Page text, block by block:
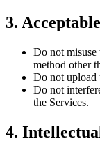
3.
Do not misuse
method other
Do not
Do not
the Services.
4.